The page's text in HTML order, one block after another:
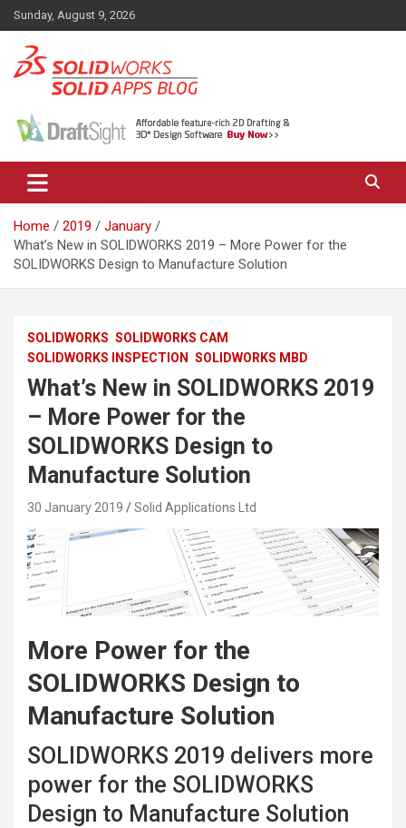
Skip
to
content
Sunday, August 9, 2026
The SolidApps Blog
SOLIDWORKS SIMULATION, KeyShot and other related products,
from SOLID Applications Ltd.
Home 2019
January
What’s New in SOLIDWORKS 2019 – More Power for the
SOLIDWORKS Design to Manufacture Solution
SOLIDWORKS SOLIDWORKS CAM
SOLIDWORKS INSPECTION
SOLIDWORKS MBD
What’s New in SOLIDWORKS 2019
– More Power for the
SOLIDWORKS Design to
Manufacture Solution
30 January 2019 Solid Applications Ltd
More Power for the
SOLIDWORKS Design to
Manufacture Solution
SOLIDWORKS 2019 delivers more
power for the SOLIDWORKS
Design to Manufacture Solution